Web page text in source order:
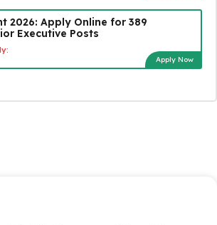
2026: Apply Online for 389
Executive Posts
Apply Now